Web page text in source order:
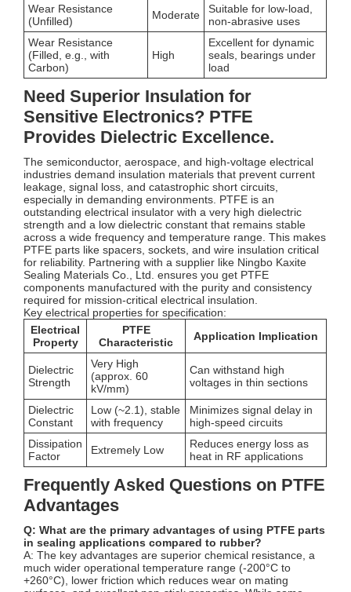
Wear Resistance
(Unfilled)
Moderate
Suitable for low-load,
non-abrasive uses
Wear Resistance
(Filled, e.g., with
Carbon)
High
Excellent for dynamic
seals, bearings under
load
Need Superior Insulation for
Sensitive Electronics? PTFE
Provides Dielectric Excellence.
The semiconductor, aerospace, and high-voltage electrical
industries demand insulation materials that prevent current
leakage, signal loss, and catastrophic short circuits,
especially in demanding environments. PTFE is an
outstanding electrical insulator with a very high dielectric
strength and a low dielectric constant that remains stable
across a wide frequency and temperature range. This makes
PTFE parts like spacers, sockets, and wire insulation critical
for reliability. Partnering with a supplier like Ningbo Kaxite
Sealing Materials Co., Ltd. ensures you get PTFE
components manufactured with the purity and consistency
required for mission-critical electrical insulation.
Key electrical properties for specification:
Electrical
Property
PTFE
Characteristic
Application Implication
Dielectric
Strength
Very High
(approx. 60
kV/mm)
Can withstand high
voltages in thin sections
Dielectric
Constant
Low (~2.1), stable
with frequency
Minimizes signal delay in
high-speed circuits
Dissipation
Factor
Extremely Low
Reduces energy loss as
heat in RF applications
Frequently Asked Questions on PTFE
Advantages
Q: What are the primary advantages of using PTFE parts
in sealing applications compared to rubber?
A: The key advantages are superior chemical resistance, a
much wider operational temperature range (-200°C to
+260°C), lower friction which reduces wear on mating